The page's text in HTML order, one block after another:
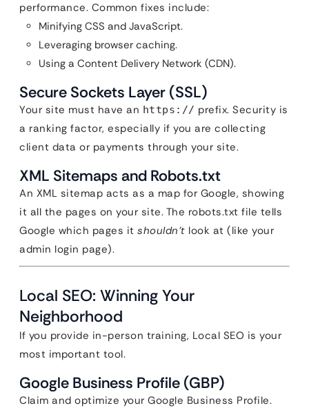
performance. Common fixes include:
Minifying CSS and JavaScript.
Leveraging browser caching.
Using a Content Delivery Network (CDN).
Secure Sockets Layer (SSL)
Your site must have an https:// prefix. Security is
a ranking factor, especially if you are collecting
client data or payments through your site.
XML Sitemaps and Robots.txt
An XML sitemap acts as a map for Google, showing
it all the pages on your site. The robots.txt file tells
Google which pages it shouldn’t look at (like your
admin login page).
Local SEO: Winning Your
Neighborhood
If you provide in-person training, Local SEO is your
most important tool.
Google Business Profile (GBP)
Claim and optimize your Google Business Profile.